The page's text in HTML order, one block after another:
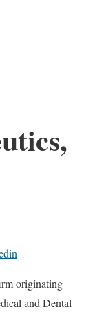
originating
and Dental